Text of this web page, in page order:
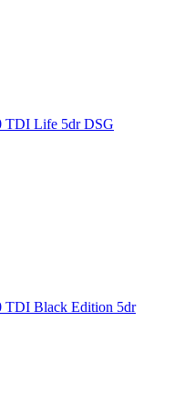
TDI Life 5dr DSG
TDI Black Edition 5dr